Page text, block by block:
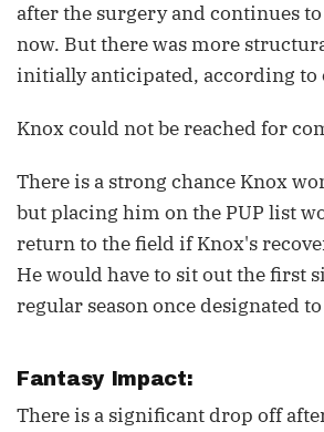
after the surgery and continues
now. But there was more
initially anticipated, according to
Knox could not be reached for
There is a strong chance Knox
but placing him on the PUP list
return to the field if Knox's
He would have to sit out the first
regular season once designated
Fantasy Impact:
There is a significant drop off